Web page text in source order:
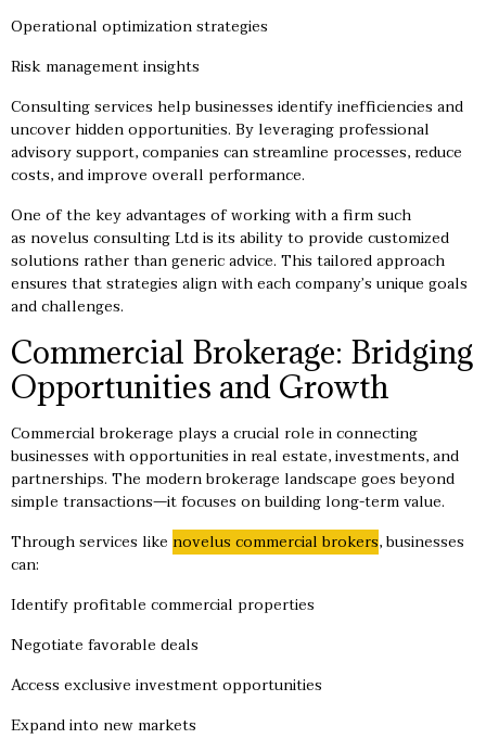
Operational optimization strategies
Risk management insights
Consulting services help businesses identify inefficiencies and
uncover hidden opportunities. By leveraging professional
advisory support, companies can streamline processes, reduce
costs, and improve overall performance.
One of the key advantages of working with a firm such
as novelus consulting Ltd is its ability to provide customized
solutions rather than generic advice. This tailored approach
ensures that strategies align with each company’s unique goals
and challenges.
Commercial Brokerage: Bridging
Opportunities and Growth
Commercial brokerage plays a crucial role in connecting
businesses with opportunities in real estate, investments, and
partnerships. The modern brokerage landscape goes beyond
simple transactions—it focuses on building long-term value.
Through services like novelus commercial brokers, businesses
can:
Identify profitable commercial properties
Negotiate favorable deals
Access exclusive investment opportunities
Expand into new markets